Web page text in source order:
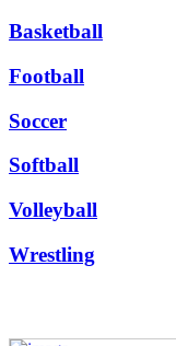
Basketball
Football
Soccer
Softball
Volleyball
Wrestling